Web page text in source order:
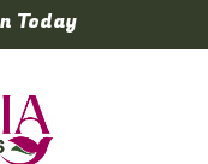
Today